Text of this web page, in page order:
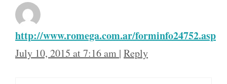
http://www.romega.com.ar/forminfo24752.asp
July 10, 2015 at 7:16 am | Reply